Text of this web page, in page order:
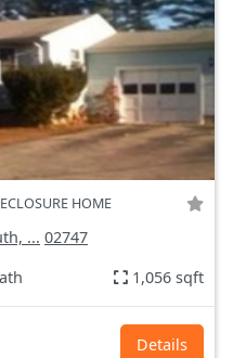
HOME
... 02747
1,056 sqft
Details